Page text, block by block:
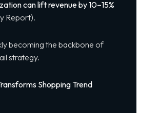
can lift revenue by 10–15%
Report).
becoming the backbone of
strategy.
Shopping Trend